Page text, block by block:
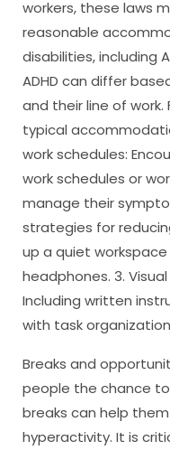
workers, these laws
reasonable
disabilities, including
ADHD can differ
and their line of work.
typical
work schedules:
work schedules or
manage their
strategies for
up a quiet
headphones. 3.
Including written
with task
Breaks and
people the chance
breaks can help
hyperactivity. It is